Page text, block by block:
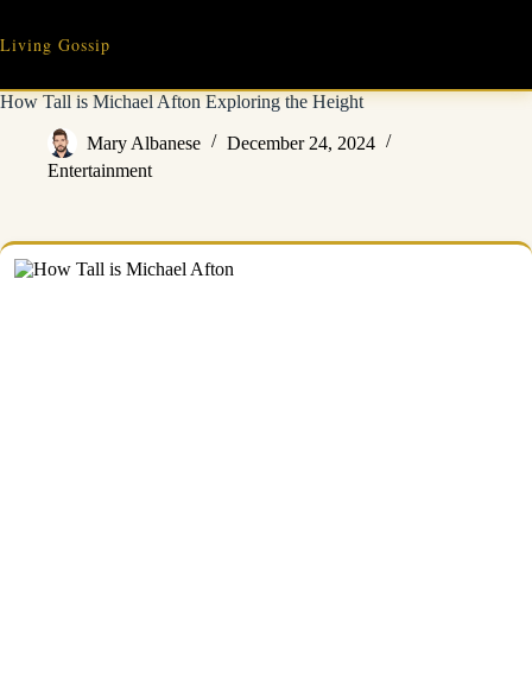
content
Living Gossip
How Tall is Michael Afton Exploring the Height
Mary Albanese
December 24, 2024
Entertainment